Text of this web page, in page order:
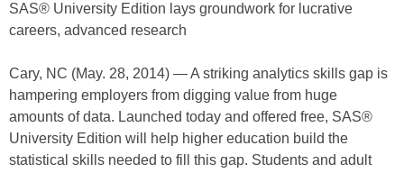
SAS® University Edition lays groundwork for lucrative
careers, advanced research
Cary, NC (May. 28, 2014) — A striking analytics skills gap is
hampering employers from digging value from huge
amounts of data. Launched today and offered free, SAS®
University Edition will help higher education build the
statistical skills needed to fill this gap. Students and adult